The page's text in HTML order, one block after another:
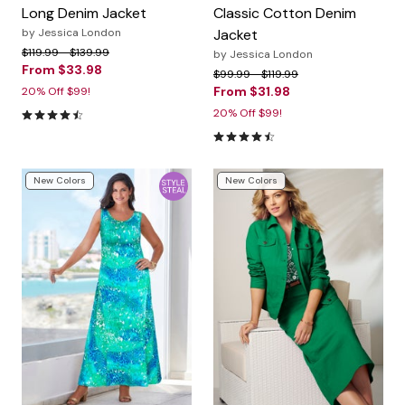
Long Denim Jacket
by Jessica London
Price reduced from
$119.99to$139.99
From $33.98
20% Off $99!
4.3 out of 5 Customer Rating
Classic Cotton Denim
Jacket
by Jessica London
Price reduced from
$99.99to$119.99
From $31.98
20% Off $99!
4.3 out of 5 Customer Rating
New Colors New Colors